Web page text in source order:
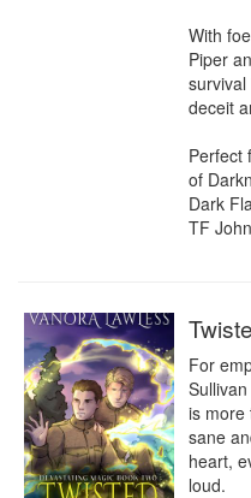
With
Piper
deceit
Perfect
of
Dark
TF
For
is more
sane
heart,
loud.